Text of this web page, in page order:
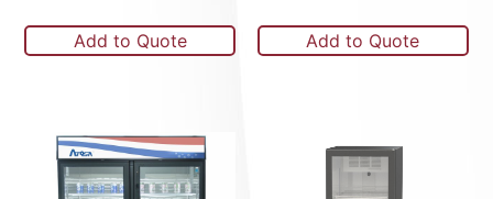
Add to Quote Add to Quote